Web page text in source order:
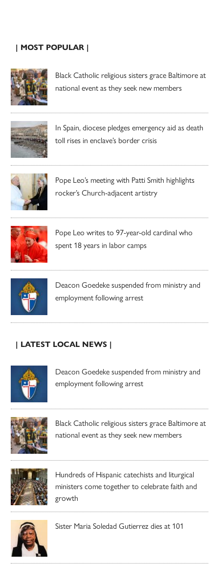
| MOST POPULAR |
Black Catholic religious sisters grace Baltimore at
national event as they seek new members
In Spain, diocese pledges emergency aid as death
toll rises in enclave’s border crisis
Pope Leo’s meeting with Patti Smith highlights
rocker’s Church-adjacent artistry
Pope Leo writes to 97-year-old cardinal who
spent 18 years in labor camps
Deacon Goedeke suspended from ministry and
employment following arrest
| LATEST LOCAL NEWS |
Deacon Goedeke suspended from ministry and
employment following arrest
Black Catholic religious sisters grace Baltimore at
national event as they seek new members
Hundreds of Hispanic catechists and liturgical
ministers come together to celebrate faith and
growth
Sister Maria Soledad Gutierrez dies at 101